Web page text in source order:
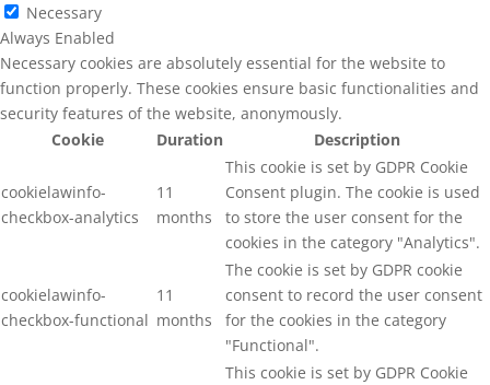
Necessary
Always Enabled
Necessary cookies are absolutely essential for the website to
function properly. These cookies ensure basic functionalities and
security features of the website, anonymously.
Cookie
Duration Description
cookielawinfo-
checkbox-analytics
11
months
This cookie is set by GDPR Cookie
Consent plugin. The cookie is used
to store the user consent for the
cookies in the category "Analytics".
cookielawinfo-
checkbox-functional
11
months
The cookie is set by GDPR cookie
consent to record the user consent
for the cookies in the category
"Functional".
This cookie is set by GDPR Cookie